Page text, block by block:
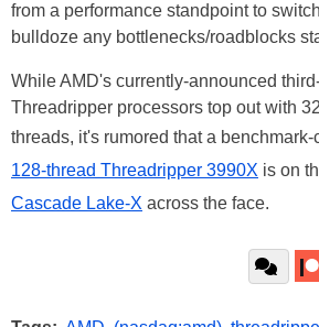
from a performance standpoint to
bulldoze any bottlenecks/roadblocks
While AMD's currently-announced
Threadripper processors top out with
threads, it's rumored that a benchmark-
128-thread Threadripper 3990X is on
Cascade Lake-X across the face.